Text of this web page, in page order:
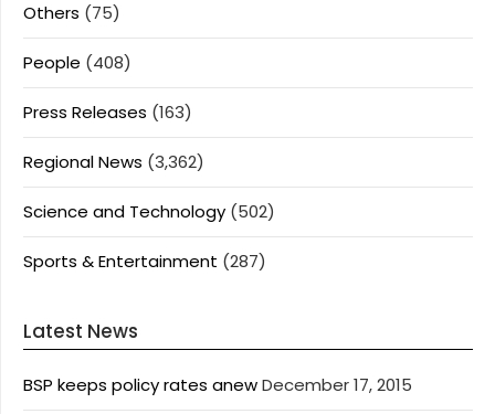
Others (75)
People (408)
Press Releases (163)
Regional News (3,362)
Science and Technology (502)
Sports & Entertainment (287)
Latest News
BSP keeps policy rates anewDecember 17, 2015